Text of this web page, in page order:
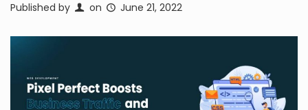
Published by on June 21, 2022